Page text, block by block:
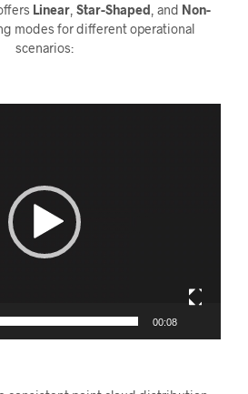
Linear, Star-Shaped , and Non-
modes for different operational
scenarios:
00:08